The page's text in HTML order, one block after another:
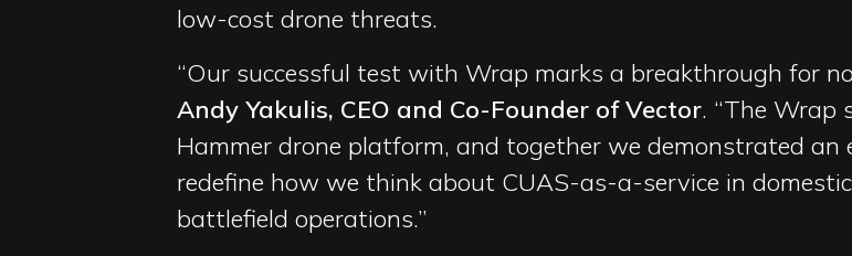
low-cost drone threats.
“Our successful test with Wrap marks a breakthrough for
Andy Yakulis, CEO and Co-Founder of Vector. “The Wrap
Hammer drone platform, and together we demonstrated
redefine how we think about CUAS-as-a-service in
battlefield operations.”